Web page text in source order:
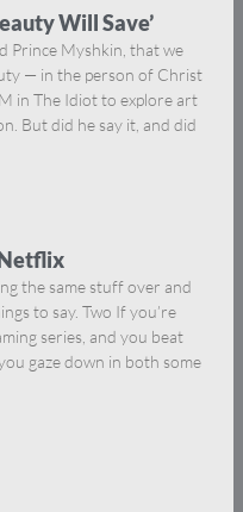
Will Save’
Prince Myshkin, that we
— in the person of Christ
in The Idiot to explore art
But did he say it, and did
the same stuff over and
to say. Two If you’re
series, and you beat
gaze down in both some